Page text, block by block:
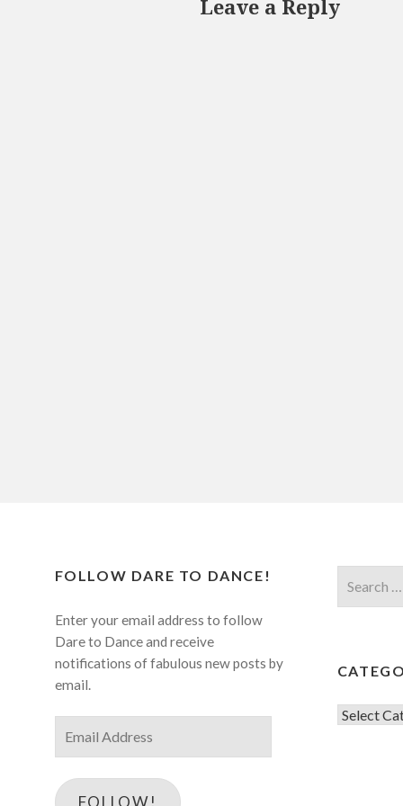
Leave a Reply
FOLLOW DARE TO DANCE!
Enter your email address to follow
Dare to Dance and receive
notifications of fabulous new posts by
email.
Address
FOLLOW!
for:
Categories